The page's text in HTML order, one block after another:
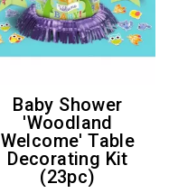
Baby Shower
'Woodland
Welcome' Table
Decorating Kit
(23pc)